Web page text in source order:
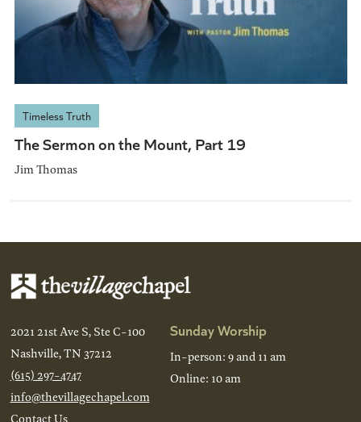
Timeless Truth
The Sermon on the Mount, Part 19
Jim Thomas
2021 21st Ave S, Ste C-100
Nashville, TN 37212
(615) 297-4747
info@thevillagechapel.com
Contact Us
Sunday Worship
In-person: 9 and 11 am
Online: 10 am